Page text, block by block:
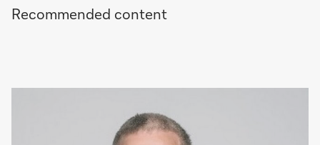
Recommended content